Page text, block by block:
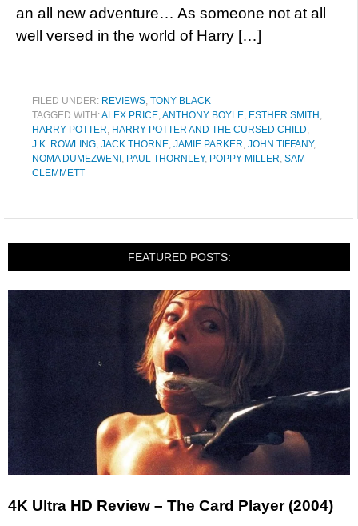
an all new adventure… As someone not at all
well versed in the world of Harry […]
FILED UNDER: REVIEWS, TONY BLACK
TAGGED WITH:ALEX PRICE,ANTHONY BOYLE, ESTHER SMITH ,
HARRY POTTER, HARRY POTTER AND THE CURSED CHILD,
J.K. ROWLING, JACK THORNE, JAMIE PARKER, JOHN TIFFANY,
NOMA DUMEZWENI , PAUL THORNLEY, POPPY MILLER, SAM
CLEMMETT
FEATURED POSTS:
4K Ultra HD Review – The Card Player (2004)